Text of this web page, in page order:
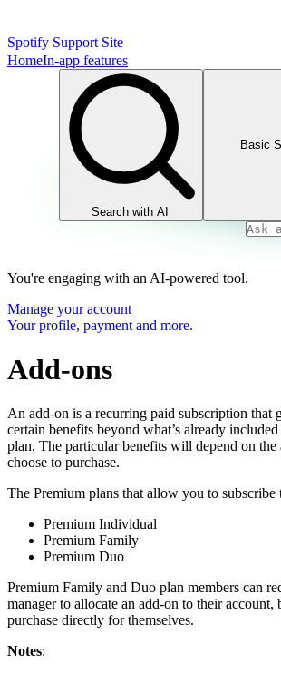
Spotify Support Site
HomeIn-app features
Search with AI
Basic
You're engaging with an AI-powered tool.
Manage your account
Your profile, payment and more.
Add-ons
An add-on is a recurring paid subscription that
certain benefits beyond what’s already
plan. The particular benefits will depend on the
choose to purchase.
The Premium plans that allow you to subscribe
Premium Individual
Premium Family
Premium Duo
Premium Family and Duo plan members can
manager to allocate an add-on to their account,
purchase directly for themselves.
Notes: